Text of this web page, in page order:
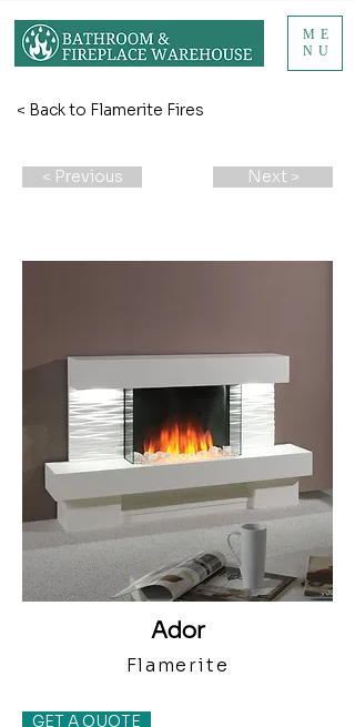
ME
NU
< Back to Flamerite Fires
< Previous Next >
Ador
Flamerite
GET A QUOTE